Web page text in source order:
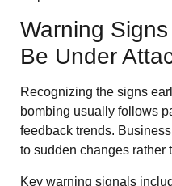
Warning
Be Under
Recognizing the signs
bombing usually follows
feedback trends.
to sudden changes rather
Key warning signals